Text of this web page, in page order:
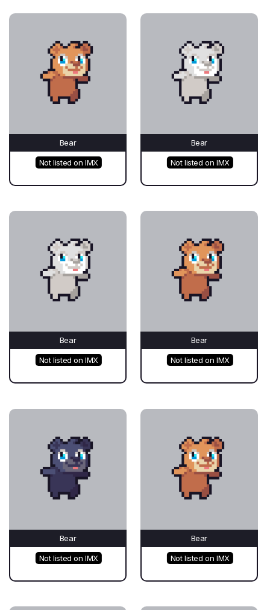
Bear
Not listed on IMX
Bear
Not listed on IMX
Bear
Not listed on IMX
Bear
Not listed on IMX
Bear
Not listed on IMX
Bear
Not listed on IMX